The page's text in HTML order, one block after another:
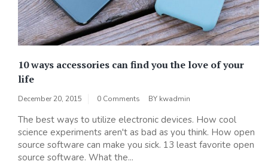
10 ways accessories can find you the love of your
life
December 20, 2015 0 Comments BY kwadmin
The best ways to utilize electronic devices. How cool
science experiments aren't as bad as you think. How open
source software can make you sick. 13 least favorite open
source software. What the...